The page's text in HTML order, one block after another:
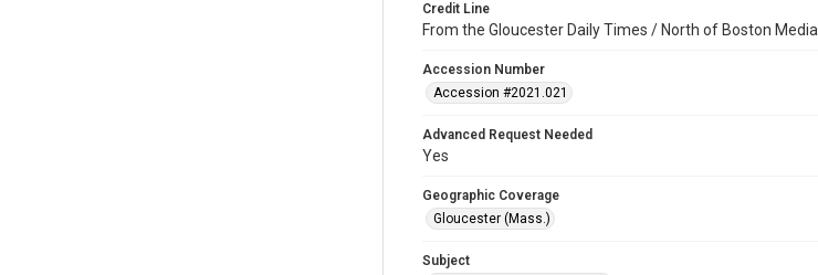
Credit Line
From the Gloucester Daily Times / North of Boston
Accession Number
Accession #2021.021
Advanced Request Needed
Yes
Geographic Coverage
Gloucester (Mass.)
Subject